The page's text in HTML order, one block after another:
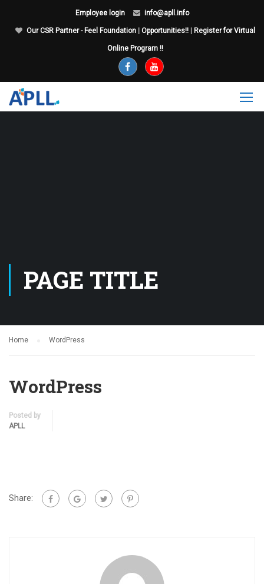
Employee login info@apll.info
Our CSR Partner - Feel Foundation Opportunities!! Register for Virtual
Online Program !!
PAGE TITLE
Home WordPress
WordPress
Posted by
APLL
Share: